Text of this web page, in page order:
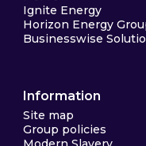
Ignite Energy
Horizon Energy
Businesswise
Information
Site map
Group policies